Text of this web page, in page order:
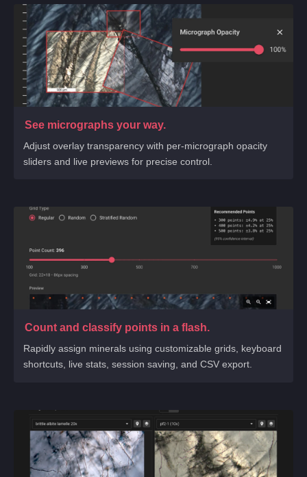
See micrographs your way.
Adjust overlay transparency with per-micrograph opacity
sliders and live previews for precise control.
Count and classify points in a flash.
Rapidly assign minerals using customizable grids, keyboard
shortcuts, live stats, session saving, and CSV export.